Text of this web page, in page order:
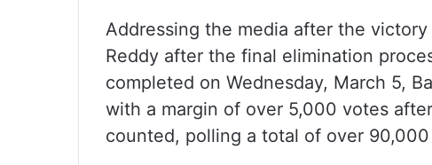
Addressing the media after the
Reddy after the final elimination
completed on Wednesday, March 5,
with a margin of over 5,000 votes
counted, polling a total of over